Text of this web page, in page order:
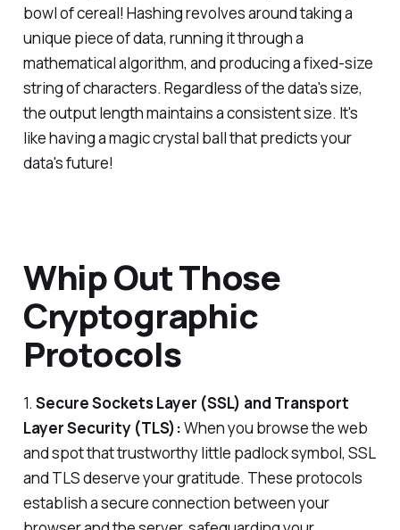
bowl of cereal! Hashing revolves around taking a
unique piece of data, running it through a
mathematical algorithm, and producing a fixed-size
string of characters. Regardless of the data's size,
the output length maintains a consistent size. It's
like having a magic crystal ball that predicts your
data's future!
Whip Out Those
Cryptographic
Protocols
1. Secure Sockets Layer (SSL) and Transport
Layer Security (TLS):When you browse the web
and spot that trustworthy little padlock symbol, SSL
and TLS deserve your gratitude. These protocols
establish a secure connection between your